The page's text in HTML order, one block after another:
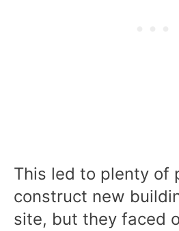
This led to plenty of
construct new
site, but they faced